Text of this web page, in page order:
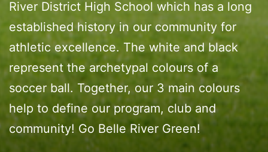
River District High School which has a long
established history in our community for
athletic excellence. The white and black
represent the archetypal colours of a
soccer ball. Together, our 3 main colours
help to define our program, club and
community! Go Belle River Green!